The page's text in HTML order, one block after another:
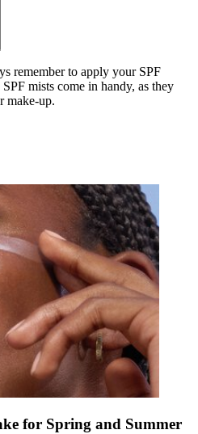
remember to apply your SPF
mists come in handy, as they
make-up.
for Spring and Summer